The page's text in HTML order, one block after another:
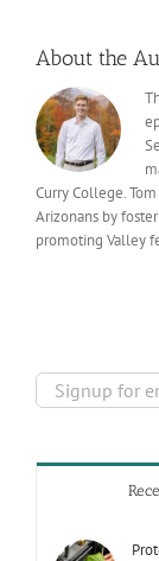
About the
Curry College.
Arizonans by
promoting Valley